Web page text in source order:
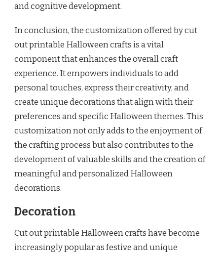
and cognitive development.
In conclusion, the customization offered by cut
out printable Halloween crafts is a vital
component that enhances the overall craft
experience. It empowers individuals to add
personal touches, express their creativity, and
create unique decorations that align with their
preferences and specific Halloween themes. This
customization not only adds to the enjoyment of
the crafting process but also contributes to the
development of valuable skills and the creation of
meaningful and personalized Halloween
decorations.
Decoration
Cut out printable Halloween crafts have become
increasingly popular as festive and unique